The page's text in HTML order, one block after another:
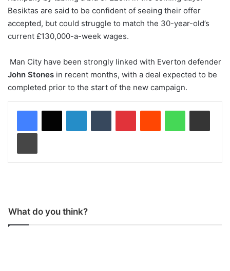
Besiktas are said to be confident of seeing their offer
accepted, but could struggle to match the 30-year-old’s
current £130,000-a-week wages.
Man City have been strongly linked with Everton defender
John Stones in recent months, with a deal expected to be
completed prior to the start of the new campaign.
What do you think?